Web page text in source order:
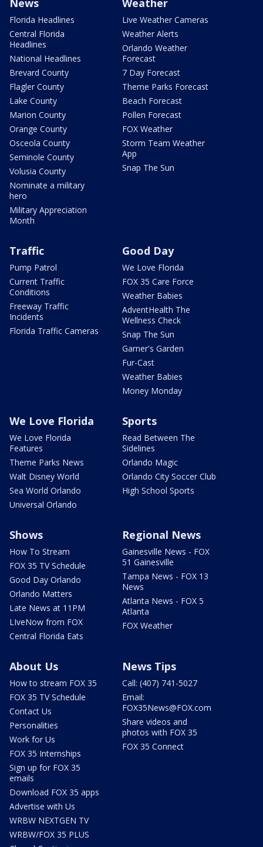
Florida Headlines
Central Florida
Headlines
National Headlines
Brevard County
Flagler County
Lake County
Marion County
Orange County
Osceola County
Seminole County
Volusia County
Nominate a military
hero
Military Appreciation
Month
Live Weather Cameras
Weather Alerts
Orlando Weather
Forecast
7 Day Forecast
Theme Parks Forecast
Beach Forecast
Pollen Forecast
FOX Weather
Storm Team Weather
App
Snap The Sun
Traffic
Pump Patrol
Current Traffic
Conditions
Freeway Traffic
Incidents
Florida Traffic Cameras
Good Day
We Love Florida
FOX 35 Care Force
Weather Babies
AdventHealth The
Wellness Check
Snap The Sun
Garner's Garden
Fur-Cast
Weather Babies
Money Monday
We Love Florida
We Love Florida
Features
Theme Parks News
Walt Disney World
Sea World Orlando
Universal Orlando
Sports
Read Between The
Sidelines
Orlando Magic
Orlando City Soccer Club
High School Sports
Shows
How To Stream
FOX 35 TV Schedule
Good Day Orlando
Orlando Matters
Late News at 11PM
LIveNow from FOX
Central Florida Eats
Regional News
Gainesville News - FOX
51 Gainesville
Tampa News - FOX 13
News
Atlanta News - FOX 5
Atlanta
FOX Weather
About Us
How to stream FOX 35
FOX 35 TV Schedule
Contact Us
Personalities
Work for Us
FOX 35 Internships
Sign up for FOX 35
emails
Download FOX 35 apps
Advertise with Us
WRBW NEXTGEN TV
WRBW/FOX 35 PLUS
News Tips
Call: (407) 741-5027
Email:
FOX35News@FOX.com
Share videos and
photos with FOX 35
FOX 35 Connect